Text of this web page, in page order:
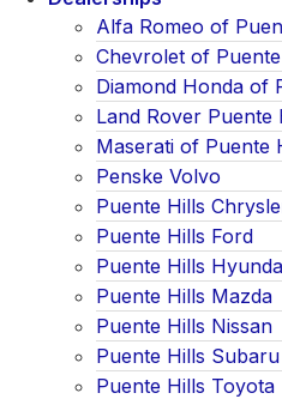
Alfa Romeo of
Chevrolet of
Diamond Honda of
Land Rover Puente
Maserati of Puente
Penske Volvo
Puente Hills
Puente Hills Ford
Puente Hills
Puente Hills Mazda
Puente Hills Nissan
Puente Hills Subaru
Puente Hills Toyota